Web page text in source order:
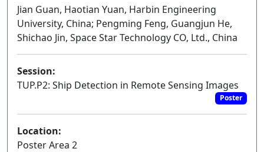
Jian Guan, Haotian Yuan, Harbin Engineering
University, China; Pengming Feng, Guangjun He,
Shichao Jin, Space Star Technology CO, Ltd., China
Session:
TUP.P2: Ship Detection in Remote Sensing Images
Poster
Location:
Poster Area 2